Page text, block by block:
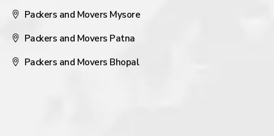
Packers and Movers Mysore
Packers and Movers Patna
Packers and Movers Bhopal